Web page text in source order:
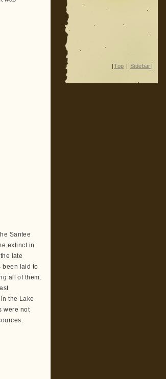
Santee
extinct in
late
been laid to
all of them.
the Lake
were not
|Top | Sidebar |